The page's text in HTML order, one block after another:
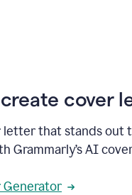
cover
letter that stands out
Grammarly’s AI